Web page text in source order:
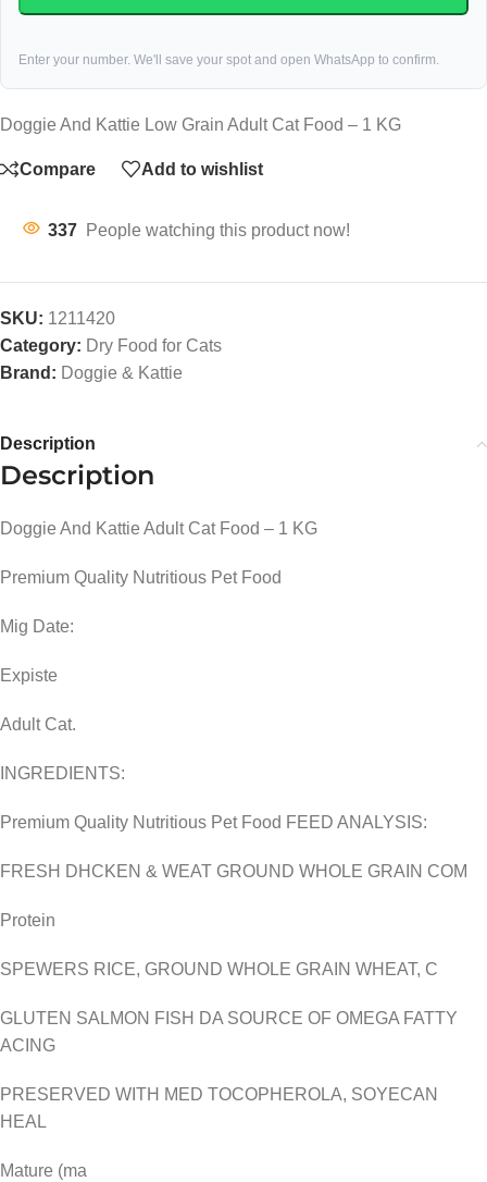
Enter your number. We'll save your spot and open WhatsApp to confirm.
Doggie And Kattie Low Grain Adult Cat Food – 1 KG
Compare Add to wishlist
337 People watching this product now!
SKU: 1211420
Category: Dry Food for Cats
Brand: Doggie & Kattie
Description
Description
Doggie And Kattie Adult Cat Food – 1 KG
Premium Quality Nutritious Pet Food
Mig Date:
Expiste
Adult Cat.
INGREDIENTS:
Premium Quality Nutritious Pet Food FEED ANALYSIS:
FRESH DHCKEN & WEAT GROUND WHOLE GRAIN COM
Protein
SPEWERS RICE, GROUND WHOLE GRAIN WHEAT, C
GLUTEN SALMON FISH DA SOURCE OF OMEGA FATTY
ACING
PRESERVED WITH MED TOCOPHEROLA, SOYECAN
HEAL
Mature (ma